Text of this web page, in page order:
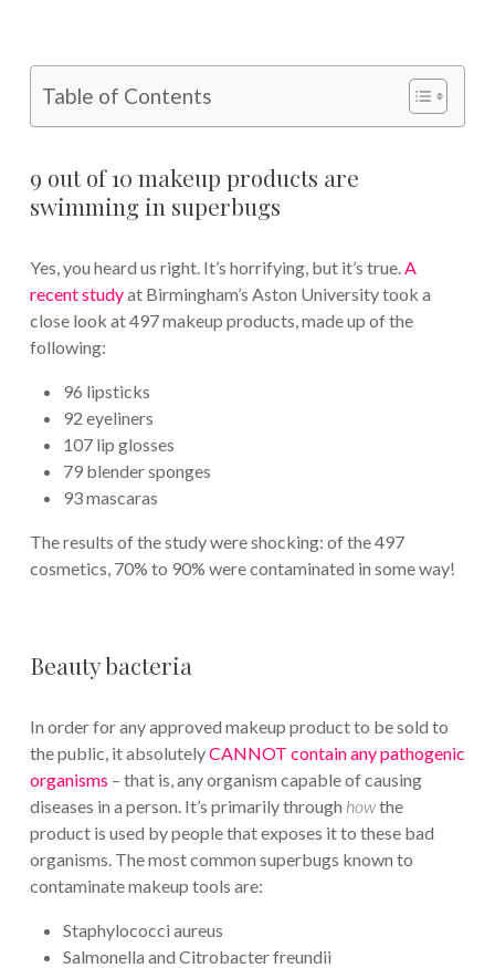
Table of Contents
9 out of 10 makeup products are
swimming in superbugs
Yes, you heard us right. It’s horrifying, but it’s true.A
recent studyat Birmingham’s Aston University took a
close look at 497 makeup products, made up of the
following:
96 lipsticks
92 eyeliners
107 lip glosses
79 blender sponges
93 mascaras
The results of the study were shocking: of the 497
cosmetics, 70% to 90% were contaminated in some way!
Beauty bacteria
In order for any approved makeup product to be sold to
the public, it absolutelyCANNOT contain any pathogenic
organisms – that is, any organism capable of causing
diseases in a person. It’s primarily through howthe
product is used by people that exposes it to these bad
organisms. The most common superbugs known to
contaminate makeup tools are:
Staphylococci aureus
Salmonella and Citrobacter freundii